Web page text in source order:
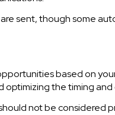
sent, though some
based on
optimizing the timing
not be considered